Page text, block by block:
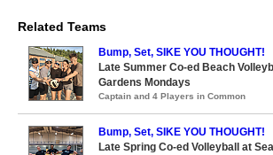
Related Teams
Bump, Set, SIKE YOU THOUGHT!
Late Summer Co-ed Beach
Gardens Mondays
Captain and 4 Players in Common
Bump, Set, SIKE YOU THOUGHT!
Late Spring Co-ed Volleyball at